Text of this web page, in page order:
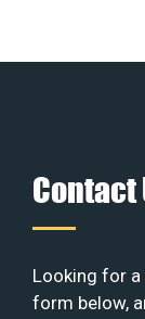
Contact
Looking for
form below,